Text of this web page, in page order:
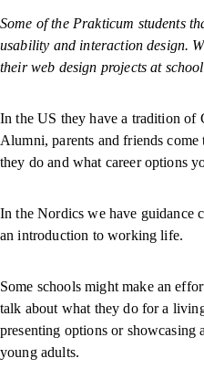
Some of the Prakticum students
usability and interaction design.
their web design projects at
In the US they have a tradition of
Alumni, parents and friends
they do and what career options
In the Nordics we have guidance
an introduction to working life.
Some schools might make an
talk about what they do for a
presenting options or
young adults.